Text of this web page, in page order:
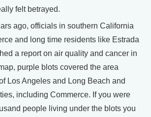
felt betrayed.
ago, officials in southern California
and long time residents like Estrada
a report on air quality and cancer in
purple blots covered the area
Los Angeles and Long Beach and
including Commerce. If you were
people living under the blots you